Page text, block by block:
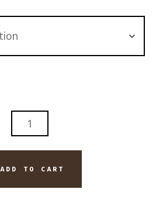
ADD TO CART